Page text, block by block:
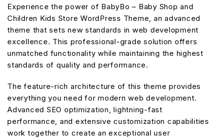
Experience the power of BabyBo – Baby Shop and
Children Kids Store WordPress Theme, an advanced
theme that sets new standards in web development
excellence. This professional-grade solution offers
unmatched functionality while maintaining the highest
standards of quality and performance.
The feature-rich architecture of this theme provides
everything you need for modern web development.
Advanced SEO optimization, lightning-fast
performance, and extensive customization capabilities
work together to create an exceptional user